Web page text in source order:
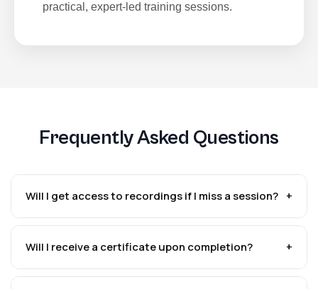
practical, expert-led training sessions.
Frequently Asked Questions
Will I get access to recordings if I miss a session? +
Will I receive a certificate upon completion? +